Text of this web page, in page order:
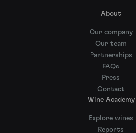
About
Our company
Our team
Partnerships
FAQs
Press
Contact
Wine Academy
Explore wines
Reports